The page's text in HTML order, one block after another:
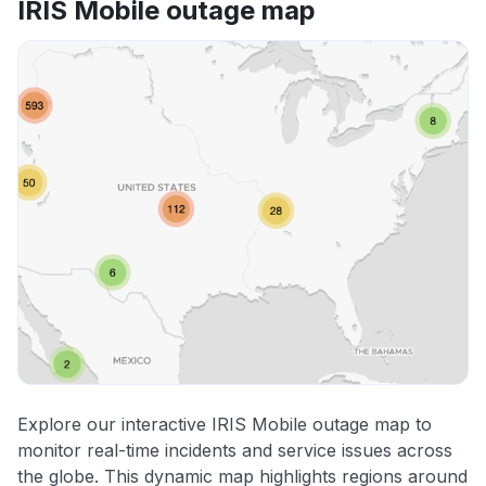
IRIS Mobile outage map
Explore our interactive IRIS Mobile outage map to
monitor real-time incidents and service issues across
the globe. This dynamic map highlights regions around